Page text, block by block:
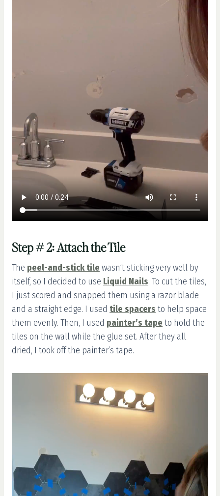
Step # 2: Attach the Tile
The peel-and-stick tile wasn’t sticking very well by
itself, so I decided to use Liquid Nails. To cut the tiles,
I just scored and snapped them using a razor blade
and a straight edge. I used tile spacers to help space
them evenly. Then, I used painter’s tape to hold the
tiles on the wall while the glue set. After they all
dried, I took off the painter’s tape.